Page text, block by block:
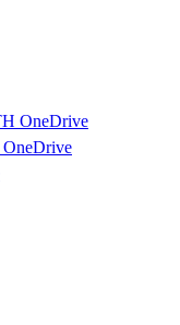
OneDrive
OneDrive